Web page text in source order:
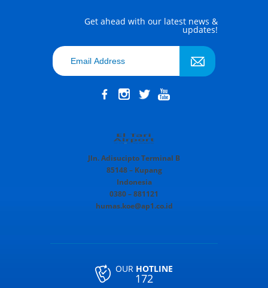
Get ahead with our latest news &
updates!
Jln. Adisucipto Terminal B
85148 – Kupang
Indonesia
0380 – 881121
humas.koe@ap1.co.id
OUR HOTLINE
172